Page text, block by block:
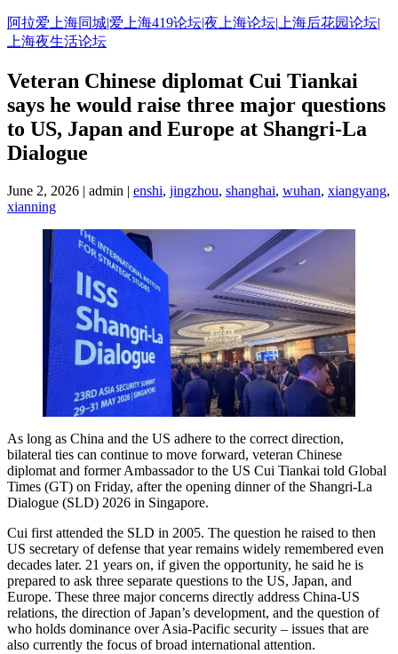
Skip
to
content
阿拉爱上海同城|爱上海419论坛|夜上海论坛|上海后花园论坛|
上海夜生活论坛
Veteran Chinese diplomat Cui Tiankai
says he would raise three major questions
to US, Japan and Europe at Shangri-La
Dialogue
June 2, 2026 | admin | enshi, jingzhou, shanghai, wuhan, xiangyang,
xianning
As long as China and the US adhere to the correct direction,
bilateral ties can continue to move forward, veteran Chinese
diplomat and former Ambassador to the US Cui Tiankai told Global
Times (GT) on Friday, after the opening dinner of the Shangri-La
Dialogue (SLD) 2026 in Singapore.
Cui first attended the SLD in 2005. The question he raised to then
US secretary of defense that year remains widely remembered even
decades later. 21 years on, if given the opportunity, he said he is
prepared to ask three separate questions to the US, Japan, and
Europe. These three major concerns directly address China-US
relations, the direction of Japan’s development, and the question of
who holds dominance over Asia-Pacific security – issues that are
also currently the focus of broad international attention.